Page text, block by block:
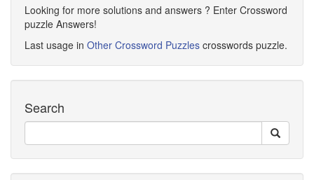
Looking for more solutions and answers ? Enter Crossword
puzzle Answers!
Last usage in Other Crossword Puzzles crosswords puzzle.
Search